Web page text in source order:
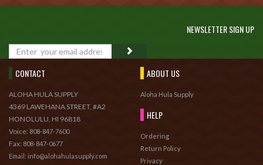
NEWSLETTER SIGN UP
CONTACT
ALOHA HULA SUPPLY
4369 LAWEHANA STREET, #A2
HONOLULU, HI 96818
Voice: 808-847-7600
Fax: 808-847-0677
Email: info@alohahulasupply.com
ABOUT US
Aloha Hula Supply
HELP
Ordering
Return Policy
Privacy